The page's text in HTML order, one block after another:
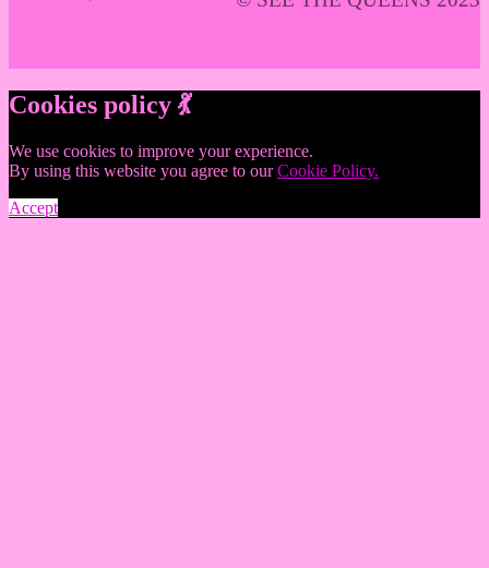
Cookies policy 💃
We use cookies to improve your experience.
By using this website you agree to ourCookie Policy.
Accept